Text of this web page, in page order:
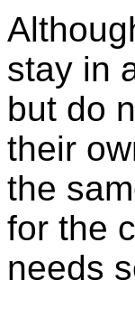
stay in
but do
their
the
for the
needs